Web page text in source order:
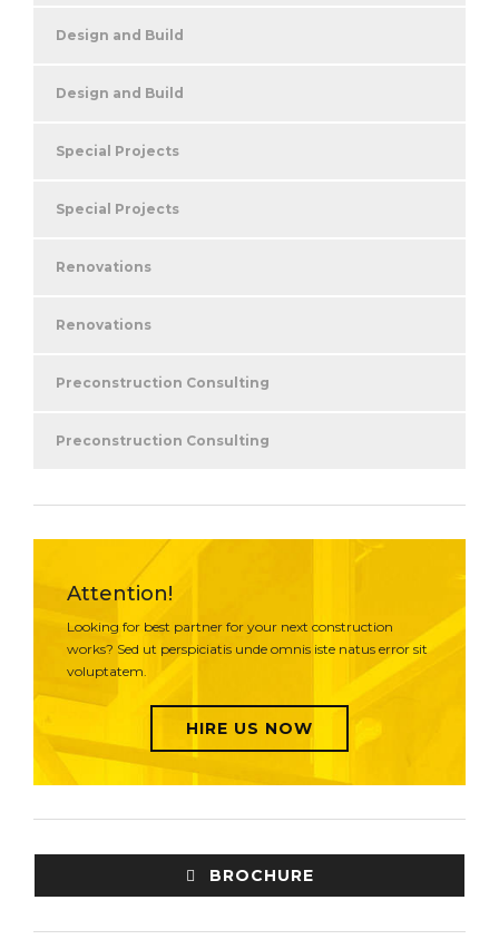
Design and Build
Design and Build
Special Projects
Special Projects
Renovations
Renovations
Preconstruction Consulting
Preconstruction Consulting
Attention!
Looking for best partner for your next construction
works? Sed ut perspiciatis unde omnis iste natus error sit
voluptatem.
HIRE US NOW
BROCHURE